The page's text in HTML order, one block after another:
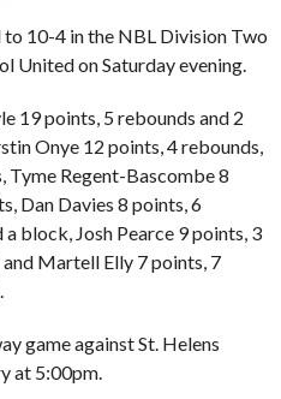
10-4 in the NBL Division Two
United on Saturday evening.
19 points, 5 rebounds and 2
Onye 12 points, 4 rebounds,
Tyme Regent-Bascombe 8
Dan Davies 8 points, 6
a block, Josh Pearce 9 points, 3
and Martell Elly 7 points, 7
game against St. Helens
at 5:00pm.